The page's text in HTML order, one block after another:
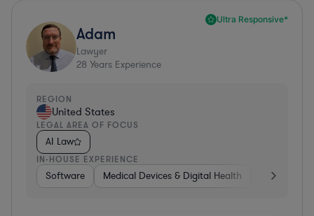
Ultra Responsive*
Adam
Lawyer
28 Years Experience
REGION
United States
LEGAL AREA OF FOCUS
AI Law
IN-HOUSE EXPERIENCE
Software Medical Devices & Digital Health Banking